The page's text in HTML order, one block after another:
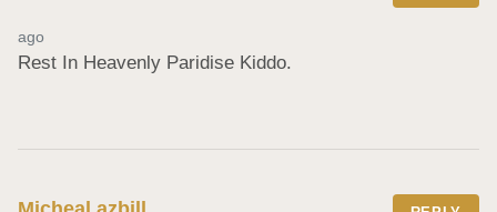
ago
Rest In Heavenly Paridise Kiddo.